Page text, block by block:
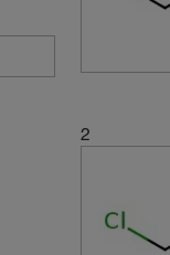
2